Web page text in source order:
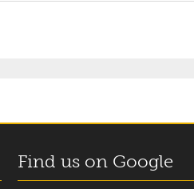
Find us on Google